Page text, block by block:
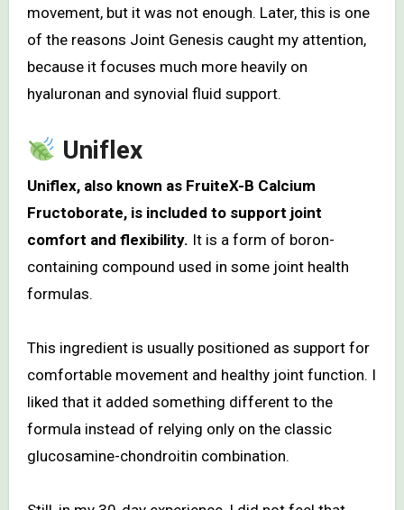
movement, but it was not enough. Later, this is one
of the reasons Joint Genesis caught my attention,
because it focuses much more heavily on
hyaluronan and synovial fluid support.
Uniflex
Uniflex, also known as FruiteX-B Calcium
Fructoborate, is included to support joint
comfort and flexibility. It is a form of boron-
containing compound used in some joint health
formulas.
This ingredient is usually positioned as support for
comfortable movement and healthy joint function. I
liked that it added something different to the
formula instead of relying only on the classic
glucosamine-chondroitin combination.